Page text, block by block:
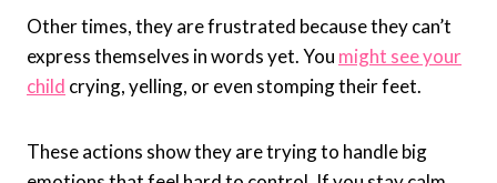
Other times, they are frustrated because they can’t
express themselves in words yet. You might see your
child crying, yelling, or even stomping their feet.
These actions show they are trying to handle big